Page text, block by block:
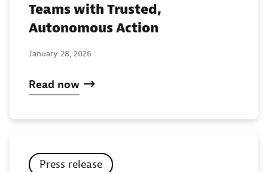
Teams with Trusted,
Autonomous Action
January 28, 2026
Read now
Press release